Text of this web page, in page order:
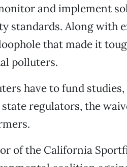
and implement
standards. Along with
that made it
polluters.
have to fund
regulators, the
of the California